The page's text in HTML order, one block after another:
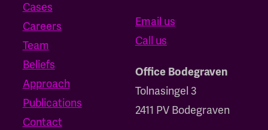
Cases
Careers
Team
Beliefs
Approach
Publications
Contact
Email us
Call us
Office Bodegraven
Tolnasingel 3
2411 PV Bodegraven